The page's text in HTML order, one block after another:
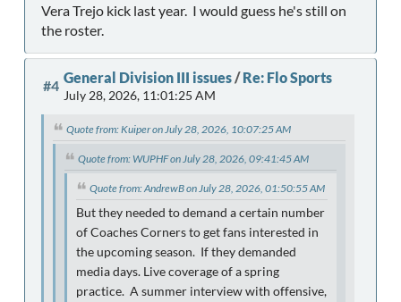
Vera Trejo kick last year. I would guess he's still on
the roster.
#4 General Division III issues/Re: Flo Sports
July 28, 2026, 11:01:25 AM
Quote from: Kuiper on July 28, 2026, 10:07:25 AM
Quote from: WUPHF on July 28, 2026, 09:41:45 AM
Quote from: AndrewB on July 28, 2026, 01:50:55 AM
But they needed to demand a certain number
of Coaches Corners to get fans interested in
the upcoming season. If they demanded
media days. Live coverage of a spring
practice. A summer interview with offensive,